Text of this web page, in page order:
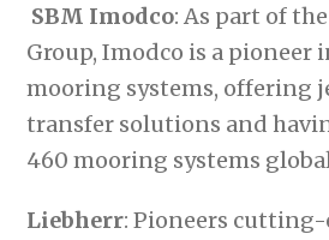
SBM Imodco: As part of
Group, Imodco is a pioneer
mooring systems, offering
transfer solutions and
460 mooring systems
Liebherr: Pioneers cutting-